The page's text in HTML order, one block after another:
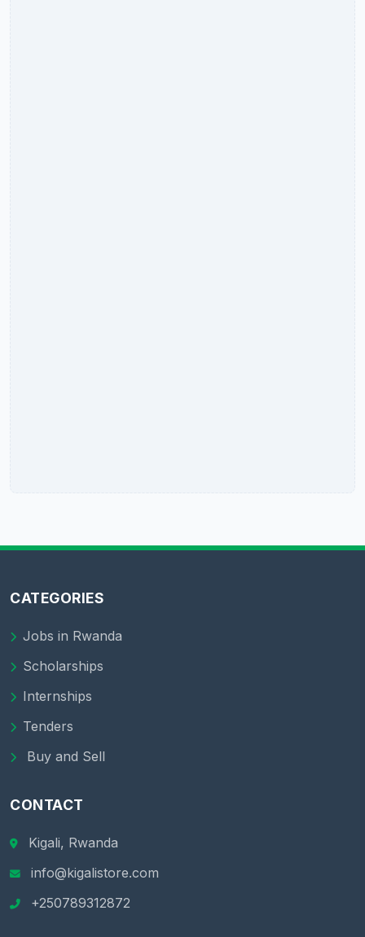
CATEGORIES
Jobs in Rwanda
Scholarships
Internships
Tenders
Buy and Sell
CONTACT
Kigali, Rwanda
info@kigalistore.com
+250789312872